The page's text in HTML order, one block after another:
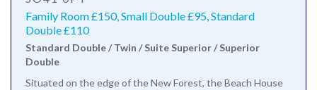
Family Room £150, Small Double £95, Standard
Double £110
Standard Double / Twin / Suite Superior / Superior
Double
Situated on the edge of the New Forest, the Beach House